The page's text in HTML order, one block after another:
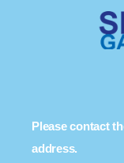
Please contact
address.